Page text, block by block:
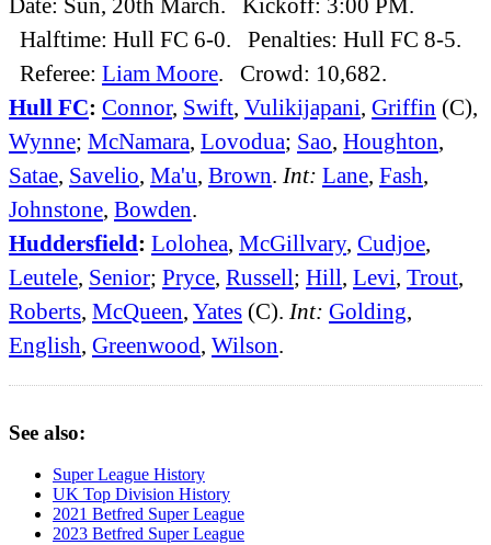
Halftime: Hull FC 6-0. Penalties: Hull FC 8-5.
Referee: Liam Moore. Crowd: 10,682.
Hull FC: Connor, Swift, Vulikijapani, Griffin (C),
Wynne; McNamara, Lovodua; Sao, Houghton,
Satae, Savelio, Ma'u, Brown. Int: Lane, Fash,
Johnstone, Bowden.
Huddersfield: Lolohea, McGillvary, Cudjoe,
Leutele, Senior; Pryce, Russell; Hill, Levi, Trout,
Roberts, McQueen, Yates (C). Int: Golding,
English, Greenwood, Wilson.
See also:
Super League History
UK Top Division History
2021 Betfred Super League
2023 Betfred Super League